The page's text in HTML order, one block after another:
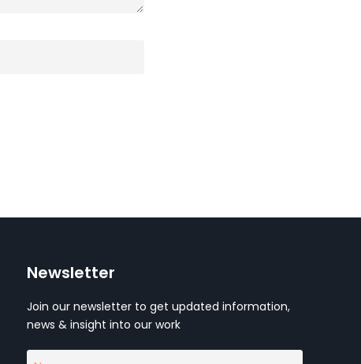
Newsletter
Join our newsletter to get updated information,
news & insight into our work